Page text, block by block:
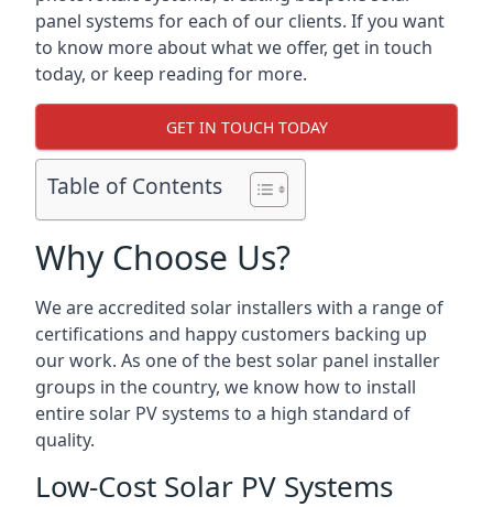
panel systems for each of our clients. If you want
to know more about what we offer, get in touch
today, or keep reading for more.
GET IN TOUCH TODAY
Table of Contents
Why Choose Us?
We are accredited solar installers with a range of
certifications and happy customers backing up
our work. As one of the best solar panel installer
groups in the country, we know how to install
entire solar PV systems to a high standard of
quality.
Low-Cost Solar PV Systems